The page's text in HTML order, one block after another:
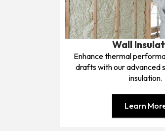
Wall
Enhance thermal
drafts with our advanced
insulation.
Learn